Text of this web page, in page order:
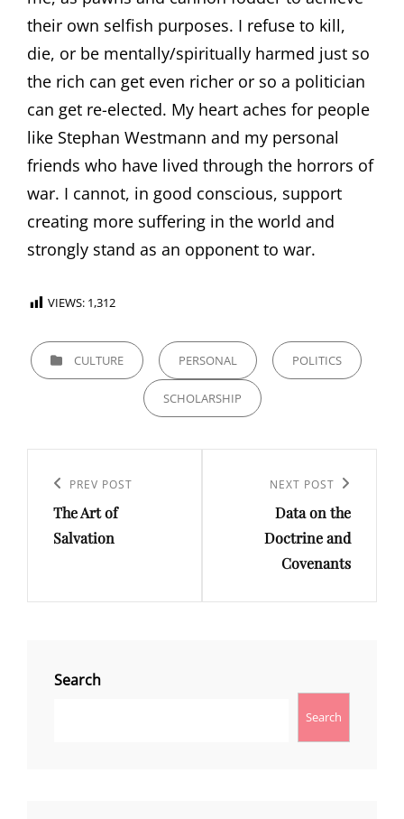
their own selfish purposes. I refuse to kill,
die, or be mentally/spiritually harmed just so
the rich can get even richer or so a politician
can get re-elected. My heart aches for people
like Stephan Westmann and my personal
friends who have lived through the horrors of
war. I cannot, in good conscious, support
creating more suffering in the world and
strongly stand as an opponent to war.
VIEWS: 1,312
CATEGORIESCULTURE PERSONAL POLITICS
SCHOLARSHIP
navigation
Previous
Post
PREV POST
The Art of
Salvation
NEXT POST
Data on the
Doctrine and
Covenants
Search
Search